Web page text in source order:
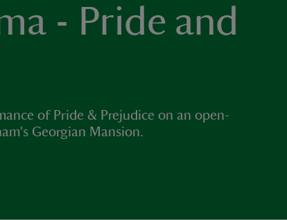
- Pride and
of Pride & Prejudice on an open-
Georgian Mansion.